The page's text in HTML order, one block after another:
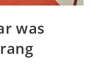
was